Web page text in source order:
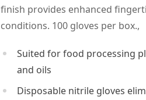
finish provides enhanced
conditions. 100 gloves per box.,
Suited for food processing
and oils
Disposable nitrile gloves